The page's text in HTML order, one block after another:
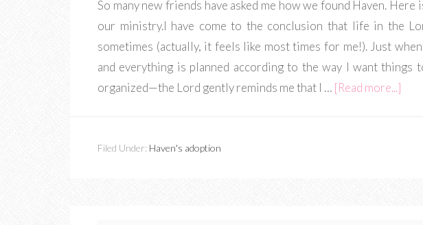
So many new friends have asked me how we found Haven.
our ministry.I have come to the conclusion that life in the
sometimes (actually, it feels like most times for me!). Just
and everything is planned according to the way I want things
organized—the Lord gently reminds me that I … [Read more...]
Filed Under: Haven's adoption